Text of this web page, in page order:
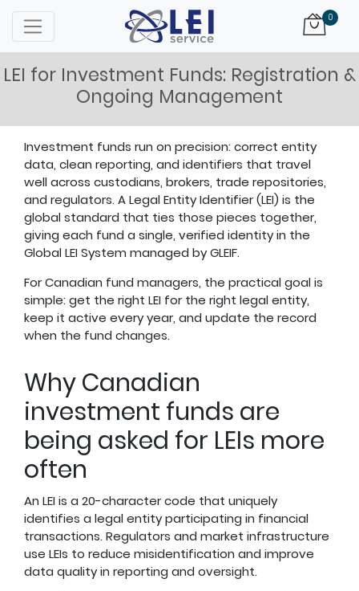
0
LEI for Investment Funds: Registration &
Ongoing Management
Investment funds run on precision: correct entity
data, clean reporting, and identifiers that travel
well across custodians, brokers, trade repositories,
and regulators. A Legal Entity Identifier (LEI) is the
global standard that ties those pieces together,
giving each fund a single, verified identity in the
Global LEI System managed by GLEIF.
For Canadian fund managers, the practical goal is
simple: get the right LEI for the right legal entity,
keep it active every year, and update the record
when the fund changes.
Why Canadian
investment funds are
being asked for LEIs more
often
An LEI is a 20-character code that uniquely
identifies a legal entity participating in financial
transactions. Regulators and market infrastructure
use LEIs to reduce misidentification and improve
data quality in reporting and oversight.